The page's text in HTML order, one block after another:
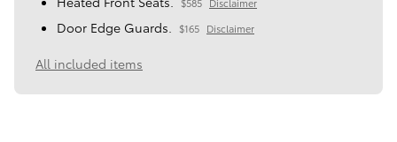
Door Edge Guards. $165 Disclaimer
All included items